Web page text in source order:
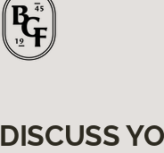
DISCUSS